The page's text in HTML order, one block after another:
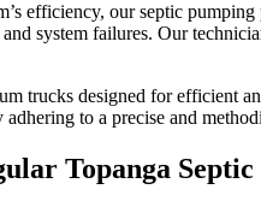
efficiency, our septic
system failures. Our
trucks designed for efficient
to a precise and
Topanga Septic